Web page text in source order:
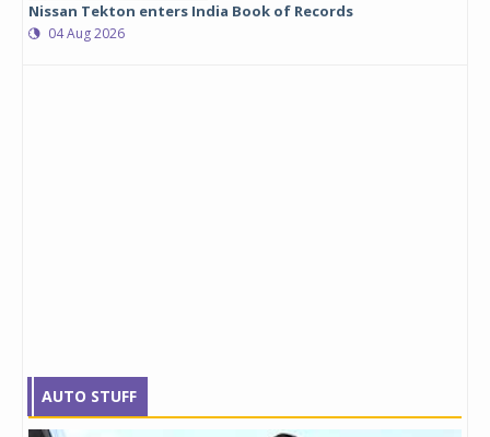
Nissan Tekton enters India Book of Records
04 Aug 2026
AUTO STUFF